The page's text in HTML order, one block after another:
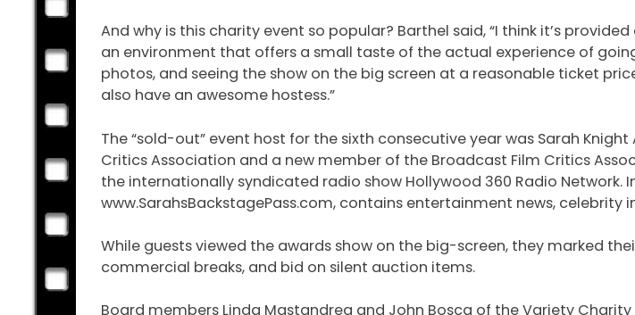
And why is this charity event so popular? Barthel said, “I think it’s
an environment that offers a small taste of the actual experience of
photos, and seeing the show on the big screen at a reasonable ticket
also have an awesome hostess.”
The “sold-out” event host for the sixth consecutive year was Sarah
Critics Association and a new member of the Broadcast Film Critics
the internationally syndicated radio show Hollywood 360 Radio Network.
www.SarahsBackstagePass.com, contains entertainment news, celebrity
While guests viewed the awards show on the big-screen, they marked
commercial breaks, and bid on silent auction items.
Board members Linda Mastandrea and John Bosca of the Variety